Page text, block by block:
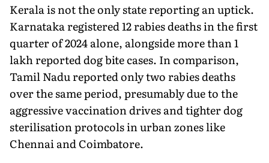
Kerala is not the only state reporting an uptick.
Karnataka registered 12 rabies deaths in the first
quarter of 2024 alone, alongside more than 1
lakh reported dog bite cases. In comparison,
Tamil Nadu reported only two rabies deaths
over the same period, presumably due to the
aggressive vaccination drives and tighter dog
sterilisation protocols in urban zones like
Chennai and Coimbatore.